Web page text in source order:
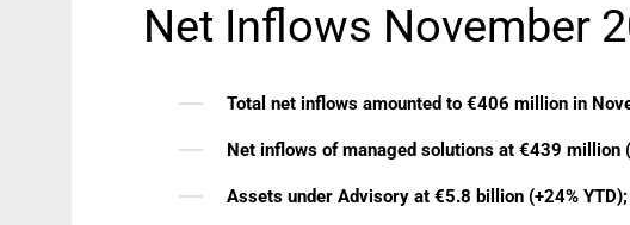
Net Inflows November
Total net inflows amounted to €406 million in
Net inflows of managed solutions at €439 million
Assets under Advisory at €5.8 billion (+24% YTD);